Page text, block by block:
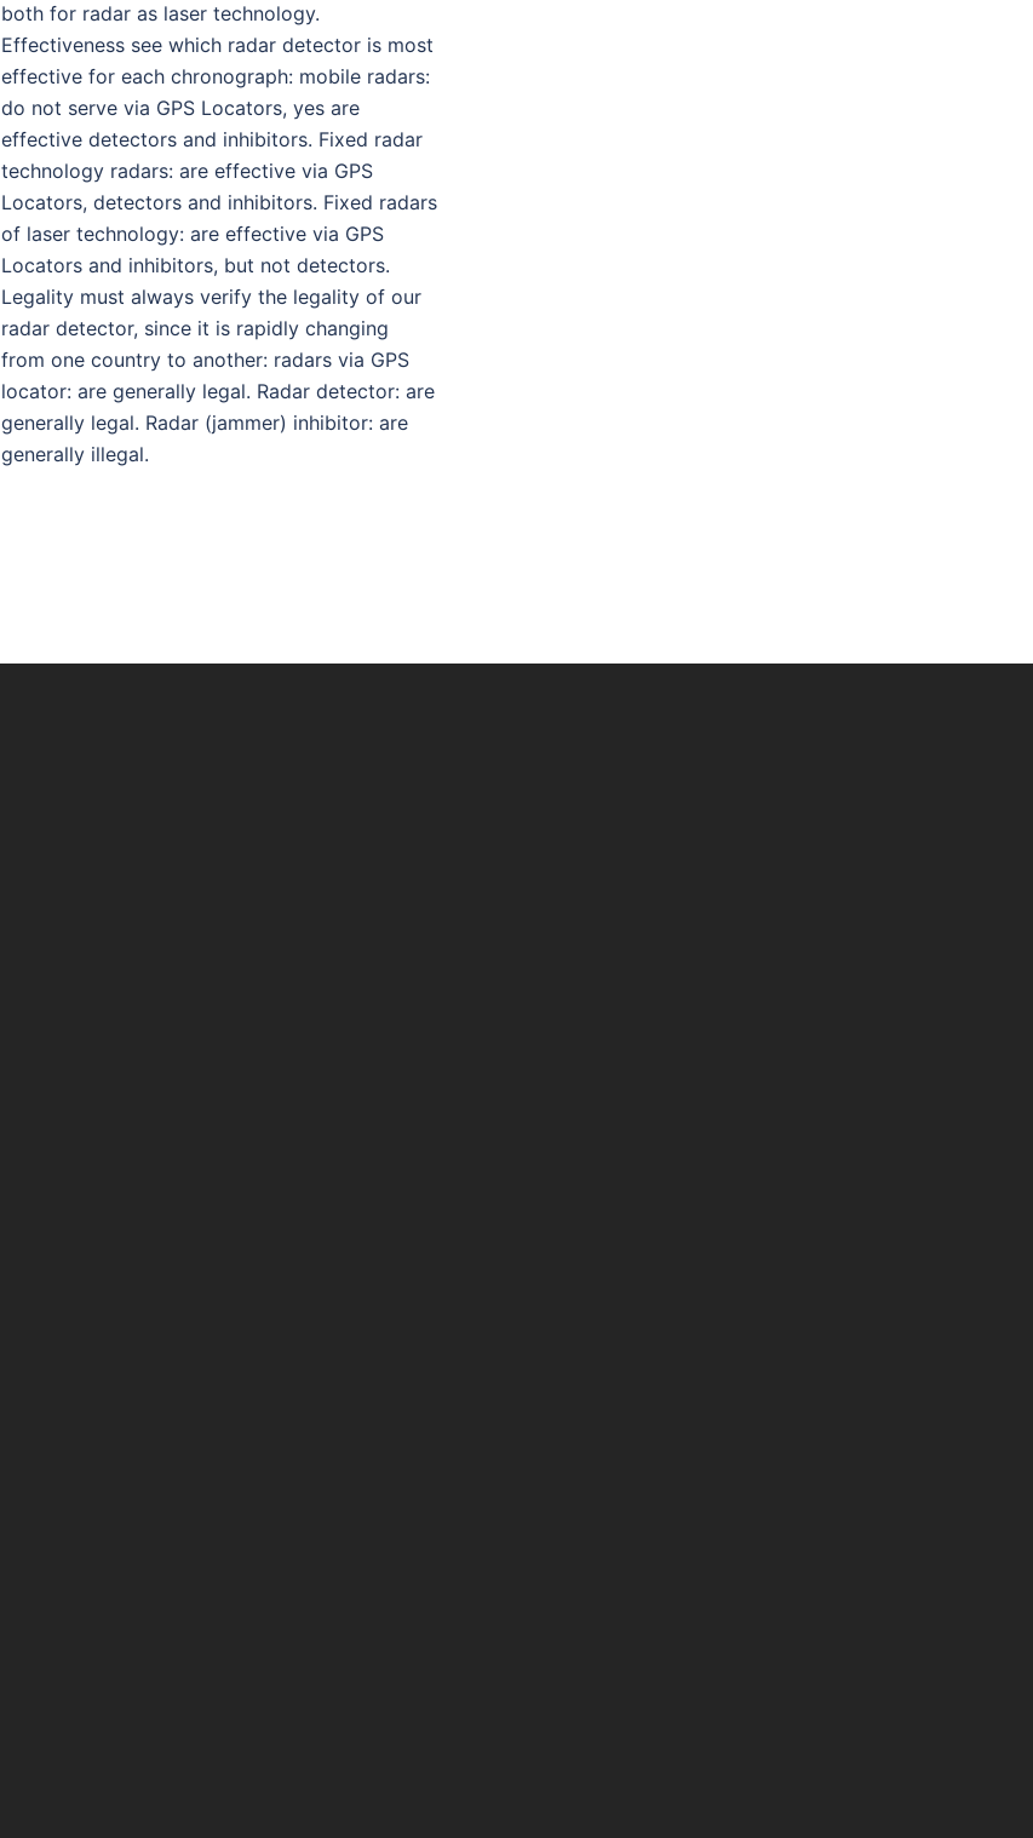
both for radar as laser technology.
Effectiveness see which radar detector is most
effective for each chronograph: mobile radars:
do not serve via GPS Locators, yes are
effective detectors and inhibitors. Fixed radar
technology radars: are effective via GPS
Locators, detectors and inhibitors. Fixed radars
of laser technology: are effective via GPS
Locators and inhibitors, but not detectors.
Legality must always verify the legality of our
radar detector, since it is rapidly changing
from one country to another: radars via GPS
locator: are generally legal. Radar detector: are
generally legal. Radar (jammer) inhibitor: are
generally illegal.